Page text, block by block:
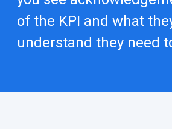
of the KPI and what
understand they need